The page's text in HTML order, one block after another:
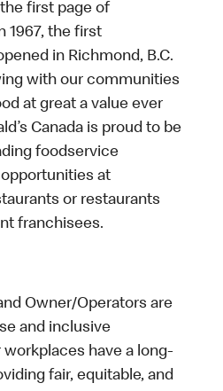
first page of
1967, the first
in Richmond, B.C.
with our communities
at great a value ever
Canada is proud to be
foodservice
at
or restaurants
franchisees.
Owner/Operators are
and inclusive
have a long-
fair, equitable, and